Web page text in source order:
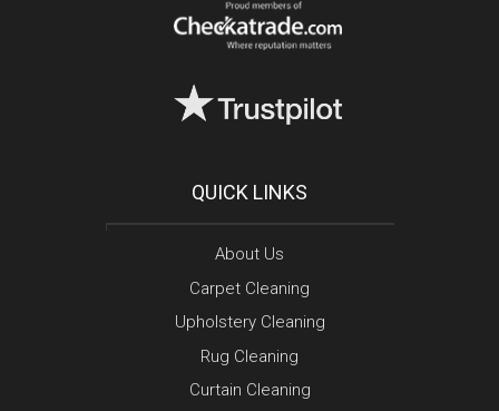
QUICK LINKS
About Us
Carpet Cleaning
Upholstery Cleaning
Rug Cleaning
Curtain Cleaning